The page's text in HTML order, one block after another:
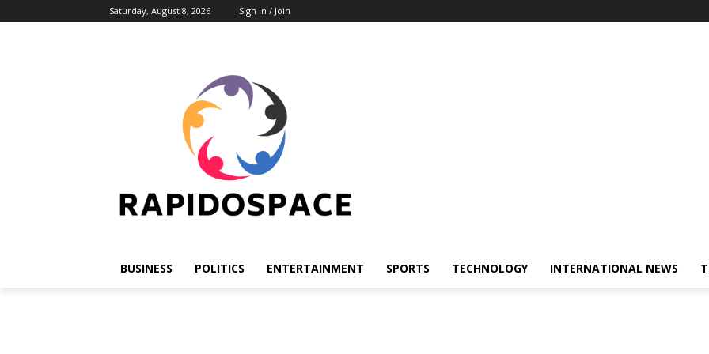
Saturday, August 8, 2026 Sign in / Join
BUSINESS POLITICS ENTERTAINMENT SPORTS TECHNOLOGY INTERNATIONAL NEWS